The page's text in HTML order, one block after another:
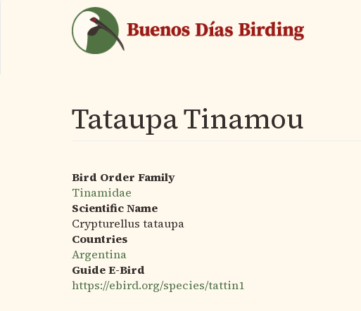
Tataupa Tinamou
Bird Order Family
Tinamidae
Scientific Name
Crypturellus tataupa
Countries
Argentina
Guide E-Bird
https://ebird.org/species/tattin1